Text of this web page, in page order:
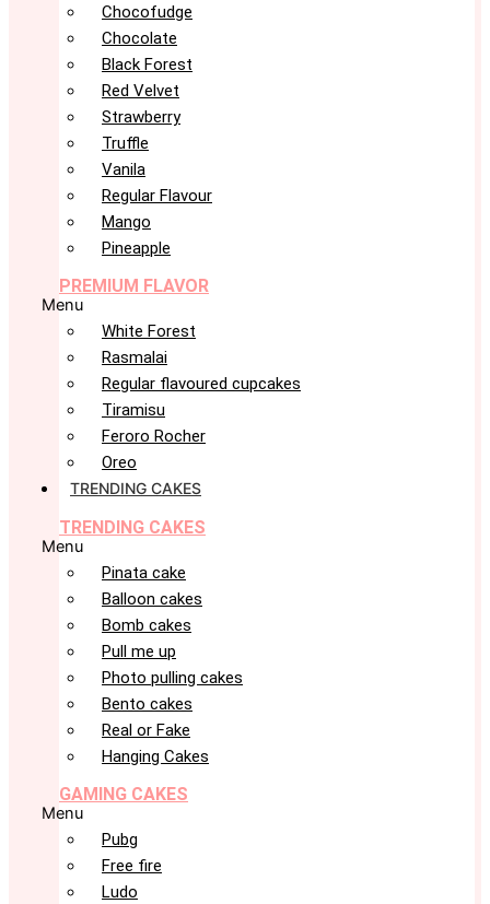
Chocofudge
Chocolate
Black Forest
Red Velvet
Strawberry
Truffle
Vanila
Regular Flavour
Mango
Pineapple
PREMIUM FLAVOR
Menu
White Forest
Rasmalai
Regular flavoured cupcakes
Tiramisu
Feroro Rocher
Oreo
TRENDING CAKES
TRENDING CAKES
Menu
Pinata cake
Balloon cakes
Bomb cakes
Pull me up
Photo pulling cakes
Bento cakes
Real or Fake
Hanging Cakes
GAMING CAKES
Menu
Pubg
Free fire
Ludo